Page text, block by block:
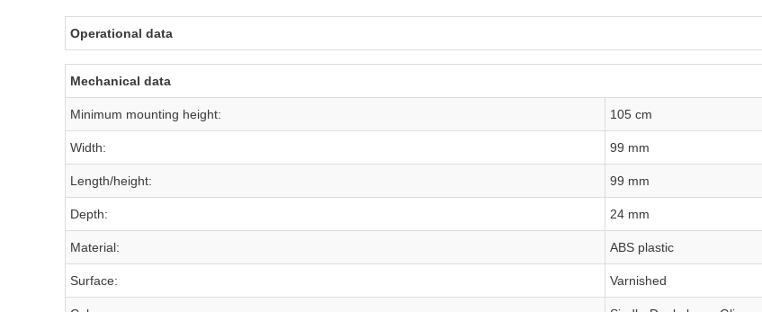
Operational data
Mechanical data
Minimum mounting height: 105 cm
Width: 99 mm
Length/height: 99 mm
Depth: 24 mm
Material: ABS plastic
Surface: Varnished